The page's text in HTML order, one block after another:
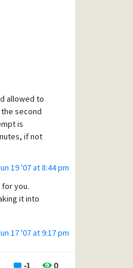
the time
allowed to
second
is
if not
for the
next time
19 '07 at 8:44 pm
you.
it into
17 '07 at 9:17 pm
-1 0